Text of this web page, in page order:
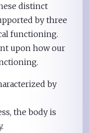
distinct
by three
functioning.
upon how our
by
the body is